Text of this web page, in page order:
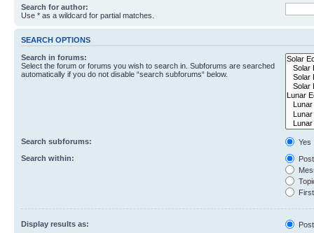
Search for author:
Use * as a wildcard for partial matches.
SEARCH OPTIONS
Search in forums:
Select the forum or forums you wish to search in. Subforums are searched
automatically if you do not disable “search subforums“ below.
Search subforums:
Yes
Search within:
Display results as: